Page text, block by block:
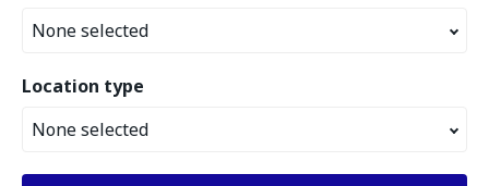
None selected
Location type
None selected